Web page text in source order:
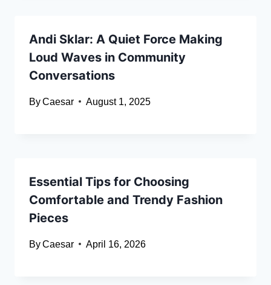
Andi Sklar: A Quiet Force Making
Loud Waves in Community
Conversations
ByCaesar August 1, 2025
Essential Tips for Choosing
Comfortable and Trendy Fashion
Pieces
ByCaesar April 16, 2026